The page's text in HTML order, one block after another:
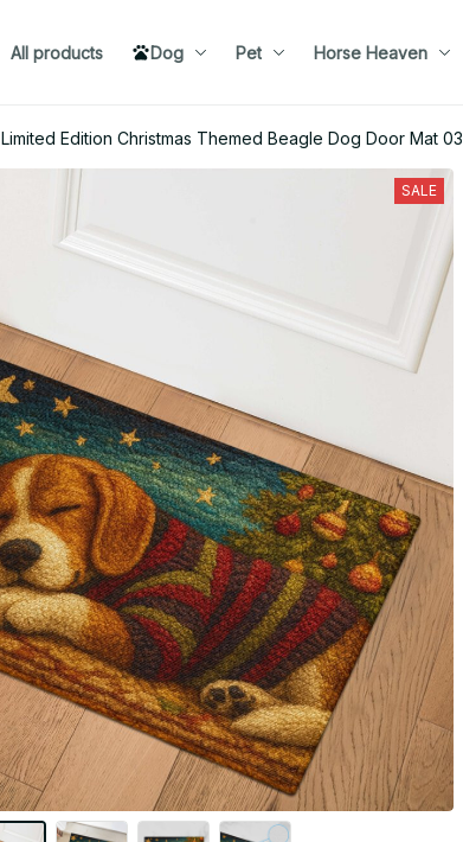
All products Dog Pet Horse Heaven
Limited Edition Christmas Themed Beagle Dog Door Mat 03
SALE